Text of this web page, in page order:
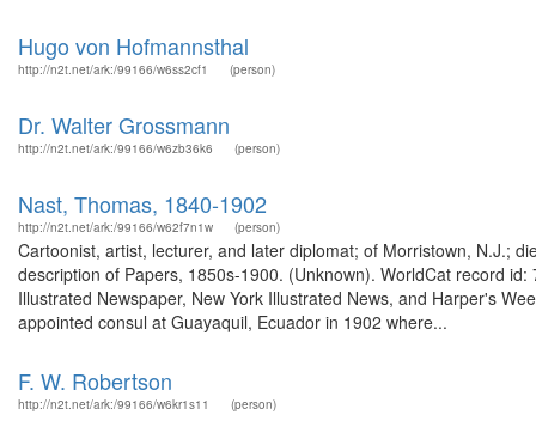
Hugo von Hofmannsthal
http://n2t.net/ark:/99166/w6ss2cf1 (person)
Dr. Walter Grossmann
http://n2t.net/ark:/99166/w6zb36k6 (person)
Nast, Thomas, 1840-1902
http://n2t.net/ark:/99166/w62f7n1w (person)
Cartoonist, artist, lecturer, and later diplomat; of Morristown, N.J.;
description of Papers, 1850s-1900. (Unknown). WorldCat record
Illustrated Newspaper, New York Illustrated News, and Harper's
appointed consul at Guayaquil, Ecuador in 1902 where...
F. W. Robertson
http://n2t.net/ark:/99166/w6kr1s11 (person)